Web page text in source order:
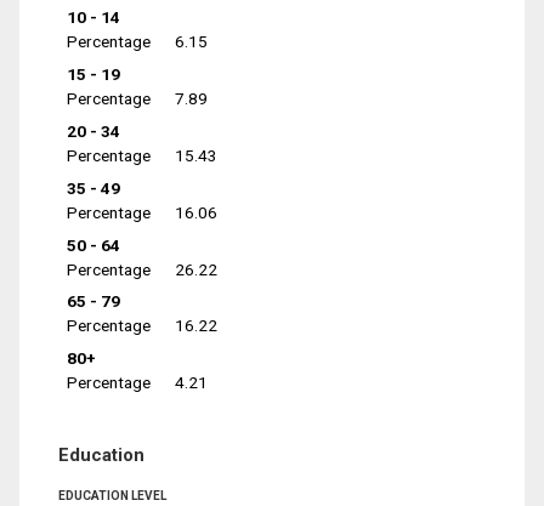
10 - 14
Percentage
6.15
15 - 19
Percentage
7.89
20 - 34
Percentage
15.43
35 - 49
Percentage
16.06
50 - 64
Percentage
26.22
65 - 79
Percentage
16.22
80+
Percentage
4.21
Education
EDUCATION LEVEL